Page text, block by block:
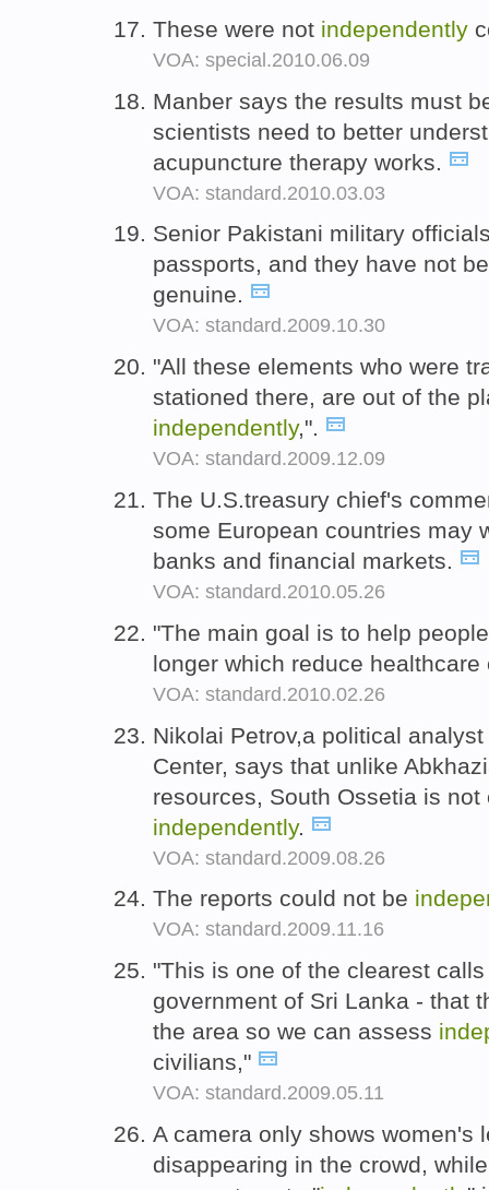
These were not independently
VOA: special.2010.06.09
Manber says the results must
scientists need to better
acupuncture therapy works.
VOA: standard.2010.03.03
Senior Pakistani military
passports, and they have not
genuine.
VOA: standard.2009.10.30
"All these elements who were
stationed there, are out of the
independently,".
VOA: standard.2009.12.09
The U.S.treasury chief's
some European countries may
banks and financial markets.
VOA: standard.2010.05.26
"The main goal is to help
longer which reduce
VOA: standard.2010.02.26
Nikolai Petrov,a political
Center, says that unlike
resources, South Ossetia is
independently.
VOA: standard.2009.08.26
The reports could not be
VOA: standard.2009.11.16
"This is one of the clearest
government of Sri Lanka - that
the area so we can assess
civilians,"
VOA: standard.2009.05.11
A camera only shows women's
disappearing in the crowd,